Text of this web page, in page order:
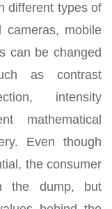
different types of
cameras, mobile
can be changed
as contrast
intensity
mathematical
Even though
the consumer
the dump, but